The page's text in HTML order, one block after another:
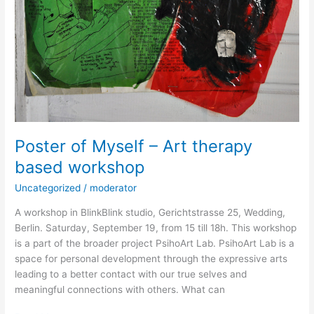
Poster of Myself – Art therapy
based workshop
Uncategorized / moderator
A workshop in BlinkBlink studio, Gerichtstrasse 25, Wedding,
Berlin. Saturday, September 19, from 15 till 18h. This workshop
is a part of the broader project PsihoArt Lab. PsihoArt Lab is a
space for personal development through the expressive arts
leading to a better contact with our true selves and
meaningful connections with others. What can